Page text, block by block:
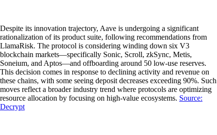
Despite its innovation trajectory, Aave is undergoing a significant
rationalization of its product suite, following recommendations from
LlamaRisk. The protocol is considering winding down six V3
blockchain markets—specifically Sonic, Scroll, zkSync, Metis,
Soneium, and Aptos—and offboarding around 50 low-use reserves.
This decision comes in response to declining activity and revenue on
these chains, with some seeing deposit decreases exceeding 90%. Such
moves reflect a broader industry trend where protocols are optimizing
resource allocation by focusing on high-value ecosystems. Source:
Decrypt